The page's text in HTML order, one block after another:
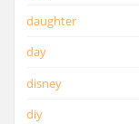
daughter
day
disney
diy